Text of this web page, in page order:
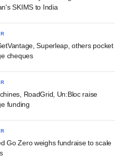
SKIMS to India
Superleap, others pocket
cheques
RoadGrid, Un:Bloc raise
funding
Go Zero weighs fundraise to scale